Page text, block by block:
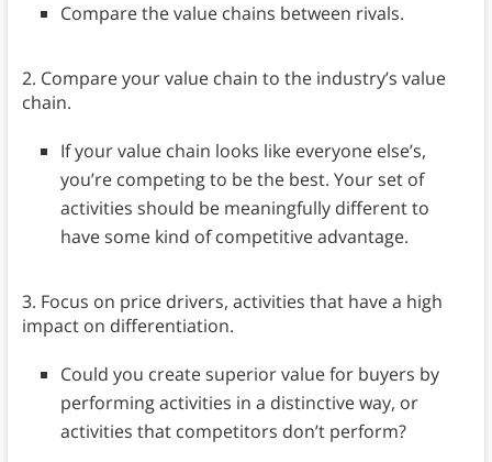
Compare the value chains between rivals.
2. Compare your value chain to the industry’s value
chain.
If your value chain looks like everyone else’s,
you’re competing to be the best. Your set of
activities should be meaningfully different to
have some kind of competitive advantage.
3. Focus on price drivers, activities that have a high
impact on differentiation.
Could you create superior value for buyers by
performing activities in a distinctive way, or
activities that competitors don’t perform?